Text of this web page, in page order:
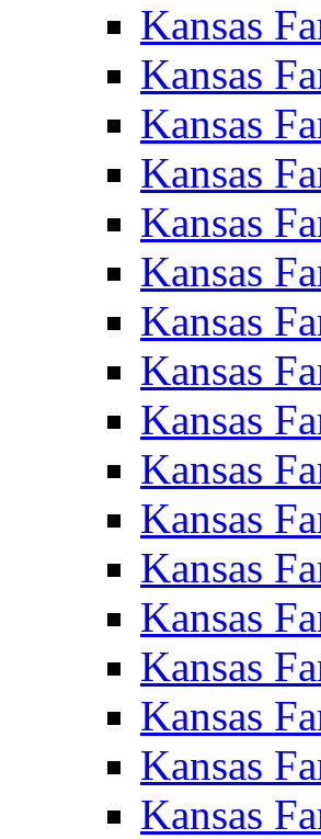
Kansas
Kansas
Kansas
Kansas
Kansas
Kansas
Kansas
Kansas
Kansas
Kansas
Kansas
Kansas
Kansas
Kansas
Kansas
Kansas
Kansas